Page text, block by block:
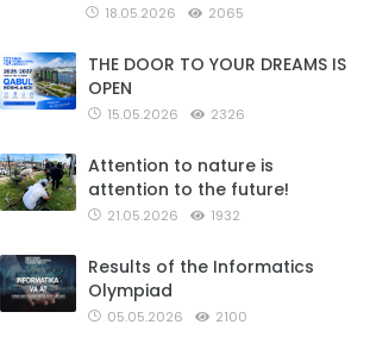
18.05.2026 2065
THE DOOR TO YOUR DREAMS IS
OPEN
15.05.2026 2326
Attention to nature is
attention to the future!
21.05.2026 1932
Results of the Informatics
Olympiad
05.05.2026 2100